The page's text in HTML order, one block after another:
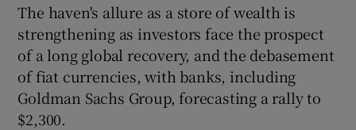
The haven's allure as a store of wealth is
strengthening as investors face the prospect
of a long global recovery, and the debasement
of fiat currencies, with banks, including
Goldman Sachs Group, forecasting a rally to
$2,300.